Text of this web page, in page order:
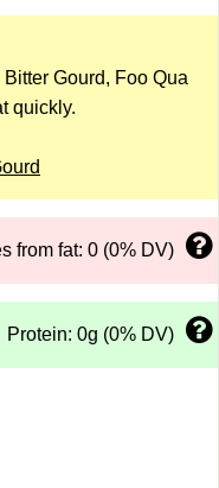
Gourd, Foo Qua
quickly.
from fat: 0 (0% DV)
Protein: 0g (0% DV)